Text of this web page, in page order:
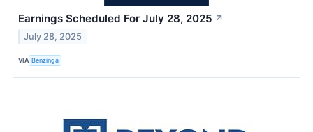
Earnings Scheduled For July 28, 2025 ↗
July 28, 2025
VIA Benzinga